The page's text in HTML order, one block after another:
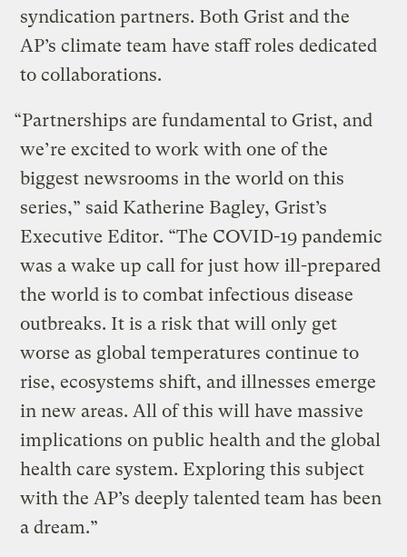
syndication partners. Both Grist and the
AP’s climate team have staff roles dedicated
to collaborations.
“Partnerships are fundamental to Grist, and
we’re excited to work with one of the
biggest newsrooms in the world on this
series,” said Katherine Bagley, Grist’s
Executive Editor. “The COVID-19 pandemic
was a wake up call for just how ill-prepared
the world is to combat infectious disease
outbreaks. It is a risk that will only get
worse as global temperatures continue to
rise, ecosystems shift, and illnesses emerge
in new areas. All of this will have massive
implications on public health and the global
health care system. Exploring this subject
with the AP’s deeply talented team has been
a dream.”